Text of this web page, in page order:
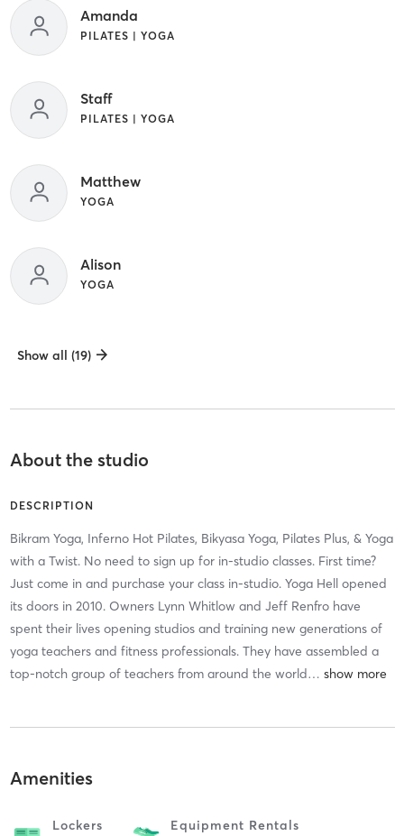
Amanda
PILATES | YOGA
Staff
PILATES | YOGA
Matthew
YOGA
Alison
YOGA
Show all (19)
About the studio
DESCRIPTION
Bikram Yoga, Inferno Hot Pilates, Bikyasa Yoga, Pilates Plus, & Yoga
with a Twist. No need to sign up for in-studio classes. First time?
Just come in and purchase your class in-studio. Yoga Hell opened
its doors in 2010. Owners Lynn Whitlow and Jeff Renfro have
spent their lives opening studios and training new generations of
yoga teachers and fitness professionals. They have assembled a
top-notch group of teachers from around the world…
Amenities
Lockers Equipment Rentals